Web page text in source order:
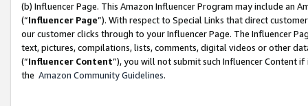
(b) Influencer Page. This Amazon Influencer Program may include an
(“Influencer Page”). With respect to Special Links that direct
our customer clicks through to your Influencer Page. The Influencer
text, pictures, compilations, lists, comments, digital videos or other
(“Influencer Content”), you will not submit such Influencer Content
the Amazon Community Guidelines.